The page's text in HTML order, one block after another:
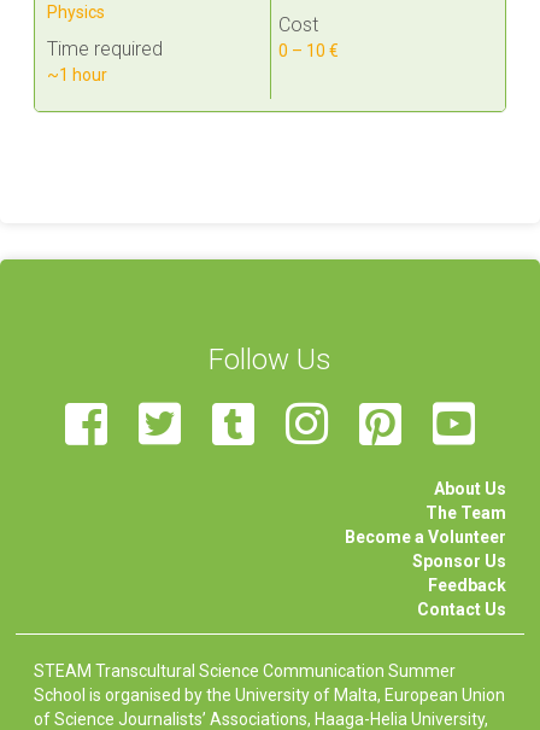
Physics
Time required
~1 hour
Cost
0 – 10 €
Follow Us
About Us
The Team
Become a Volunteer
Sponsor Us
Feedback
Contact Us
STEAM Transcultural Science Communication Summer
School is organised by the University of Malta, European Union
of Science Journalists’ Associations, Haaga-Helia University,